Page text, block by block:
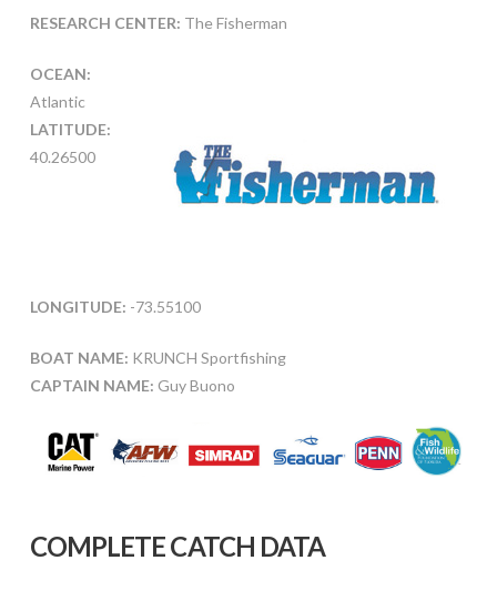
RESEARCH CENTER: The Fisherman
OCEAN:
Atlantic
LATITUDE:
40.26500
LONGITUDE: -73.55100
BOAT NAME: KRUNCH Sportfishing
CAPTAIN NAME: Guy Buono
COMPLETE CATCH DATA